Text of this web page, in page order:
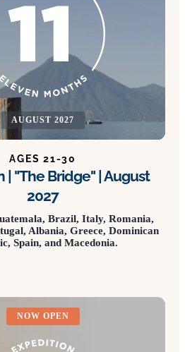
AUGUST 2027
AGES 21-30
| "The Bridge" | August
2027
Brazil, Italy, Romania,
Albania, Greece, Dominican
Spain, and Macedonia.
NOW OPEN